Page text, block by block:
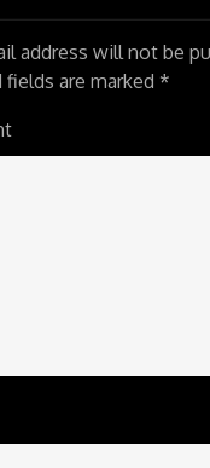
address will not be
fields are marked *